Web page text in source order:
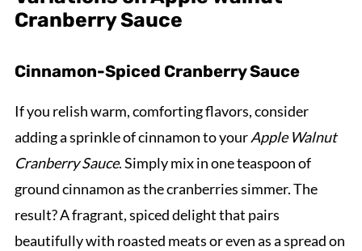
Cranberry Sauce
Cinnamon-Spiced Cranberry Sauce
If you relish warm, comforting flavors, consider
adding a sprinkle of cinnamon to yourApple Walnut
Cranberry Sauce. Simply mix in one teaspoon of
ground cinnamon as the cranberries simmer. The
result? A fragrant, spiced delight that pairs
beautifully with roasted meats or even as a spread on